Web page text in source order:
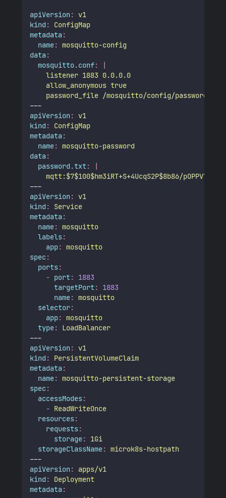
apiVersion: v1
kind :
ConfigMap
metadata:
name: mosquitto-config
data:
mosquitto.conf:
|
    listener 1883 0.0.0.0
    allow_anonymous true
    password_file /mosquitto/config/password.txt
---
apiVersion: v1
kind :
ConfigMap
metadata:
name: mosquitto-password
data:
password.txt:
|
mqtt:$7$100$hm3iRT+S+4UcqS2P$8b86/
---
apiVersion: v1
kind :
Service
metadata:
name: mosquitto
labels:
app: mosquitto
spec :
ports:
- port:
1883
targetPort:
1883
name: mosquitto
selector:
app: mosquitto
type:
LoadBalancer
---
apiVersion: v1
kind :
PersistentVolumeClaim
metadata:
name: mosquitto-persistent-storage
spec :
accessModes:
- ReadWriteOnce
resources:
requests:
storage:
1Gi
storageClassName: microk8s-hostpath
---
apiVersion:
apps/v1
kind :
Deployment
metadata: